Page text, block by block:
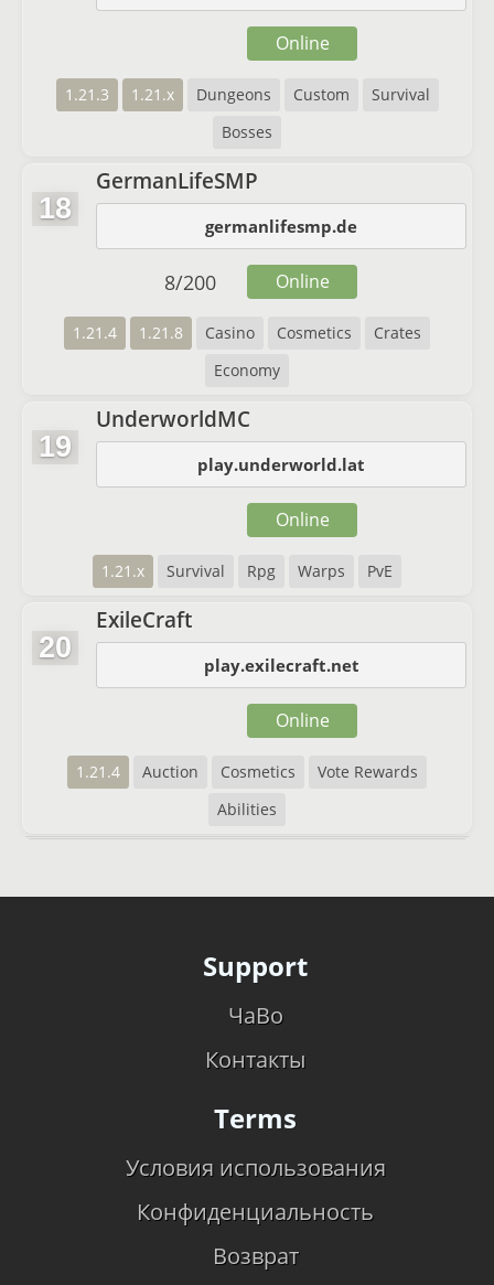
1.21.3 1.21.x Dungeons Custom
Survival
Bosses
Online
18
GermanLifeSMP
germanlifesmp.de
1.21.4 1.21.8 Casino Cosmetics
Crates
Economy
8/200 Online
19
UnderworldMC
play.underworld.lat
1.21.x Survival Rpg Warps PvE
Online
20
ExileCraft
play.exilecraft.net
1.21.4 Auction Cosmetics
Vote Rewards
Abilities
Online
Support
ЧаВо
Контакты
Terms
Условия использования
Конфиденциальность
Возврат